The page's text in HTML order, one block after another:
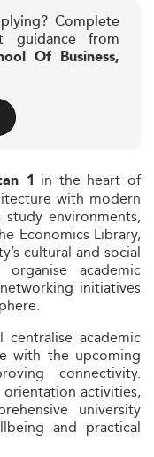
Complete
guidance from
Of Business,
1 in the heart of
with modern
study environments,
Economics Library,
cultural and social
academic
initiatives
academic
with the upcoming
connectivity.
activities,
university
and practical